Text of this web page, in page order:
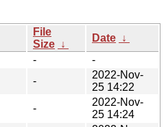
File
Size ↓
Date ↓
-
-
-
2022-Nov-
25 14:22
-
2022-Nov-
25 14:24